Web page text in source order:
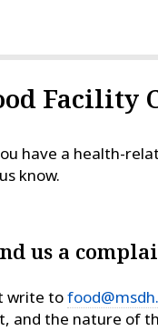
Facility
have a health-
know.
us a
write to
and the nature of